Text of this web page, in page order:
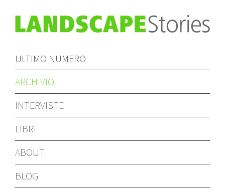
ULTIMO NUMERO
ARCHIVIO
INTERVISTE
LIBRI
ABOUT
BLOG